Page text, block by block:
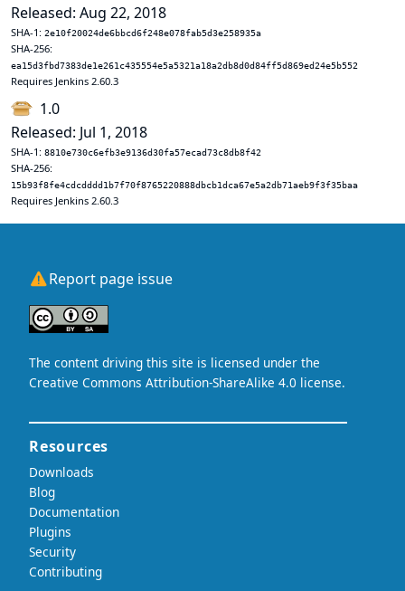
Released: Aug 22, 2018
SHA-1: 2e10f20024de6bbcd6f248e078fab5d3e258935a
SHA-256:
ea15d3fbd7383de1e261c435554e5a5321a18a2db8d0d84ff5d869ed24e5b552
Requires Jenkins 2.60.3
1.0
Released: Jul 1, 2018
SHA-1: 8810e730c6efb3e9136d30fa57ecad73c8db8f42
SHA-256:
15b93f8fe4cdcdddd1b7f70f8765220888dbcb1dca67e5a2db71aeb9f3f35baa
Requires Jenkins 2.60.3